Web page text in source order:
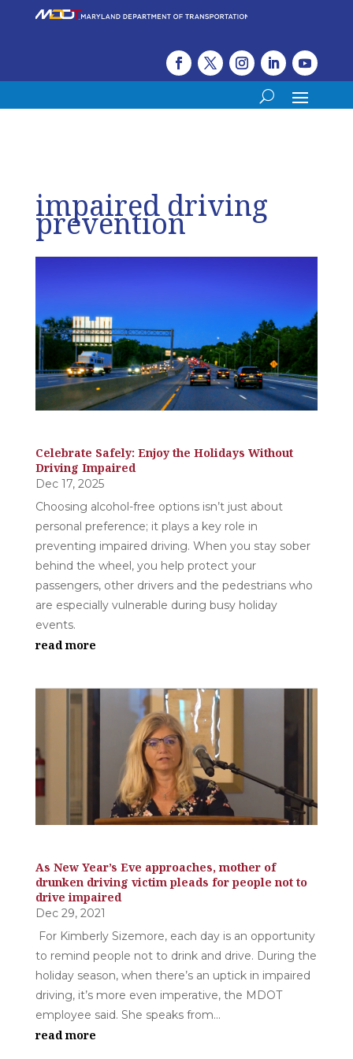
impaired driving
prevention
Celebrate Safely: Enjoy the Holidays Without
Driving Impaired
Dec 17, 2025
Choosing alcohol-free options isn’t just about
personal preference; it plays a key role in
preventing impaired driving. When you stay sober
behind the wheel, you help protect your
passengers, other drivers and the pedestrians who
are especially vulnerable during busy holiday
events.
read more
As New Year’s Eve approaches, mother of
drunken driving victim pleads for people not to
drive impaired
Dec 29, 2021
For Kimberly Sizemore, each day is an opportunity
to remind people not to drink and drive. During the
holiday season, when there’s an uptick in impaired
driving, it’s more even imperative, the MDOT
employee said. She speaks from...
read more